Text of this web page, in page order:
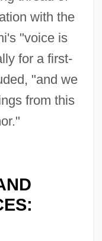
with the
"voice is
for a first-
"and we
from this